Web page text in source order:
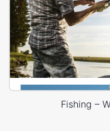
Fishing –